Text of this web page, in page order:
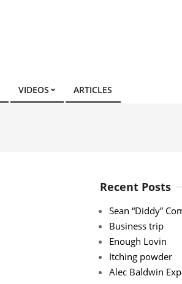
VIDEOS ARTICLES
Recent Posts
Sean “Diddy”
Business trip
Enough Lovin
Itching powder
Alec Baldwin